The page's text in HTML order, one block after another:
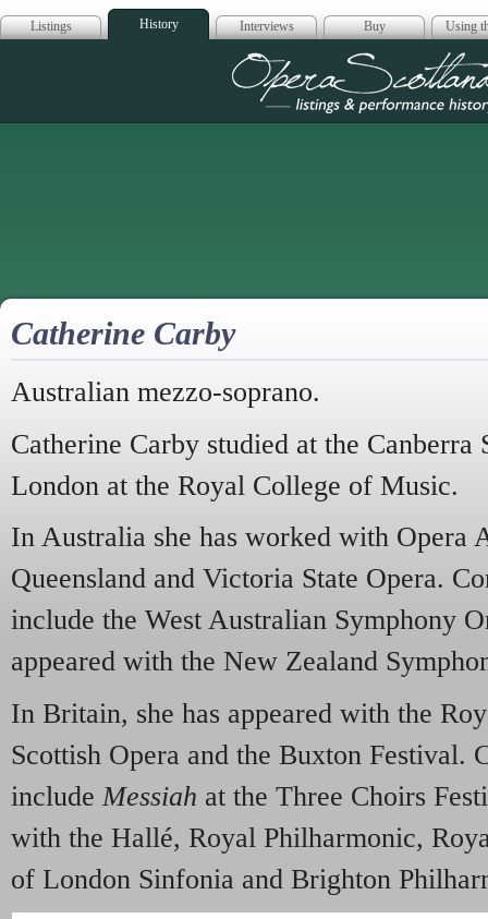
Listings History Interviews Buy Using
Opera
Catherine Carby
Australian mezzo-soprano.
Catherine Carby studied at the
London at the Royal College of Music.
In Australia she has worked with Opera
Queensland and Victoria State Opera.
include the West Australian Symphony
appeared with the New Zealand
In Britain, she has appeared with the
Scottish Opera and the Buxton Festival.
includeMessiah at the Three Choirs
with the Hallé, Royal Philharmonic,
of London Sinfonia and Brighton